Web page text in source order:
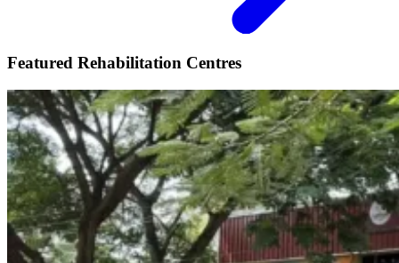
Featured Rehabilitation Centres